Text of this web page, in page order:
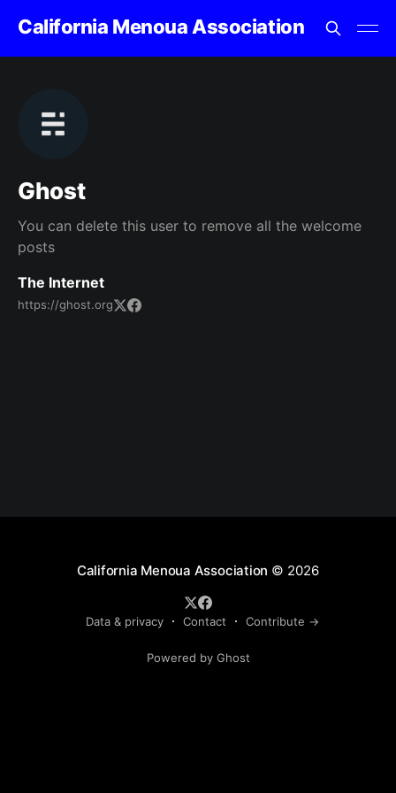
California Menoua Association
Ghost
You can delete this user to remove all the welcome
posts
The Internet
https://ghost.org
California Menoua Association © 2026
Data & privacy Contact Contribute →
Powered by Ghost